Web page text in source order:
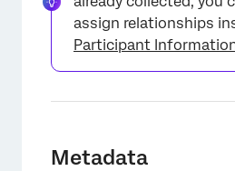
assign relationships
Participant
Metadata